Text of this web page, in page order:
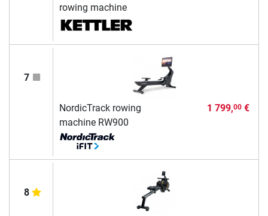
rowing machine
7
NordicTrack rowing
machine RW900
1 799,00€
8